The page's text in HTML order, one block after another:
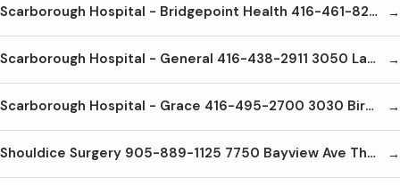
Scarborough Hospital - Bridgepoint Health 416-461-8251 14 St. Matthews Rd Toronto M4M2B5
Scarborough Hospital - General 416-438-2911 3050 Lawrence Ave. E. Scarborough M1P2T7
Scarborough Hospital - Grace 416-495-2700 3030 Birchmount Ave Scarborough M1W3K3
Shouldice Surgery 905-889-1125 7750 Bayview Ave Thornhill L3T4A3